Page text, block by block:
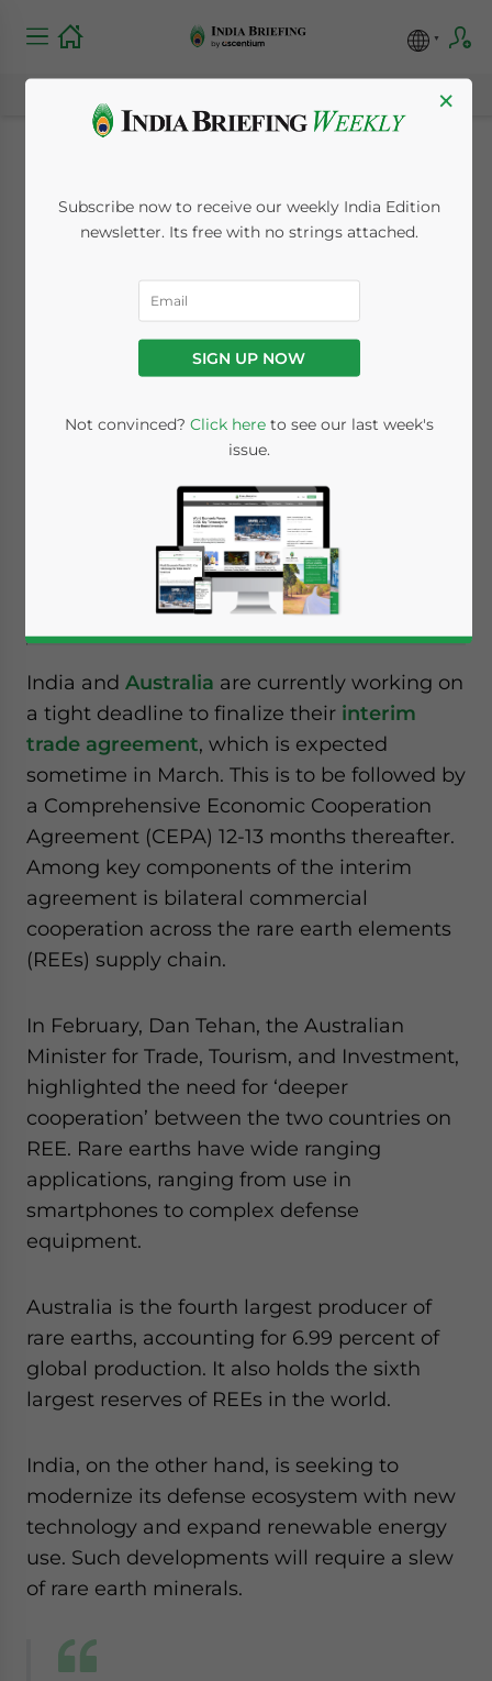
Prospects for Rare
Earth Elements Trade
Between India and
Australia
Written byMansi GuptaReading Time: 7 minutes
the rare earth elements (REE) trade
between India and Australia as the global
supply chain remains heavily skewed in
favor of China.
India and Australia are currently working on
a tight deadline to finalize their interim
trade agreement, which is expected
sometime in March. This is to be followed by
a Comprehensive Economic Cooperation
Agreement (CEPA) 12-13 months thereafter.
Among key components of the interim
agreement is bilateral commercial
cooperation across the rare earth elements
(REEs) supply chain.
In February, Dan Tehan, the Australian
Minister for Trade, Tourism, and Investment,
highlighted the need for ‘deeper
cooperation’ between the two countries on
REE. Rare earths have wide ranging
applications, ranging from use in
smartphones to complex defense
equipment.
Australia is the fourth largest producer of
rare earths, accounting for 6.99 percent of
global production. It also holds the sixth
largest reserves of REEs in the world.
India, on the other hand, is seeking to
modernize its defense ecosystem with new
technology and expand renewable energy
use. Such developments will require a slew
of rare earth minerals.
×
Subscribe now to receive our weekly India Edition
newsletter. Its free with no strings attached.
SIGN UP NOW
Not convinced? Click hereto see our last week's
issue.
for Asia!
- case sensitive